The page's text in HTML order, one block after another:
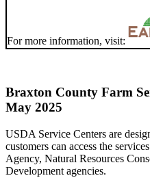
For more information, visit:
Braxton County Farm
May 2025
USDA Service Centers are
customers can access the
Agency, Natural Resources
Development agencies.